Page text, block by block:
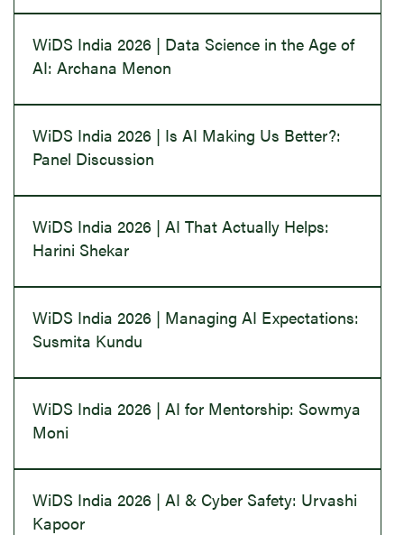
WiDS India 2026 | Data Science in the Age of
AI: Archana Menon
WiDS India 2026 | Is AI Making Us Better?:
Panel Discussion
WiDS India 2026 | AI That Actually Helps:
Harini Shekar
WiDS India 2026 | Managing AI Expectations:
Susmita Kundu
WiDS India 2026 | AI for Mentorship: Sowmya
Moni
WiDS India 2026 | AI & Cyber Safety: Urvashi
Kapoor